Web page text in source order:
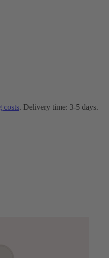
costs. Delivery time: 3-5 days.